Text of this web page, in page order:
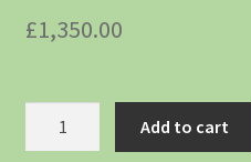
£1,350.00
Add to cart